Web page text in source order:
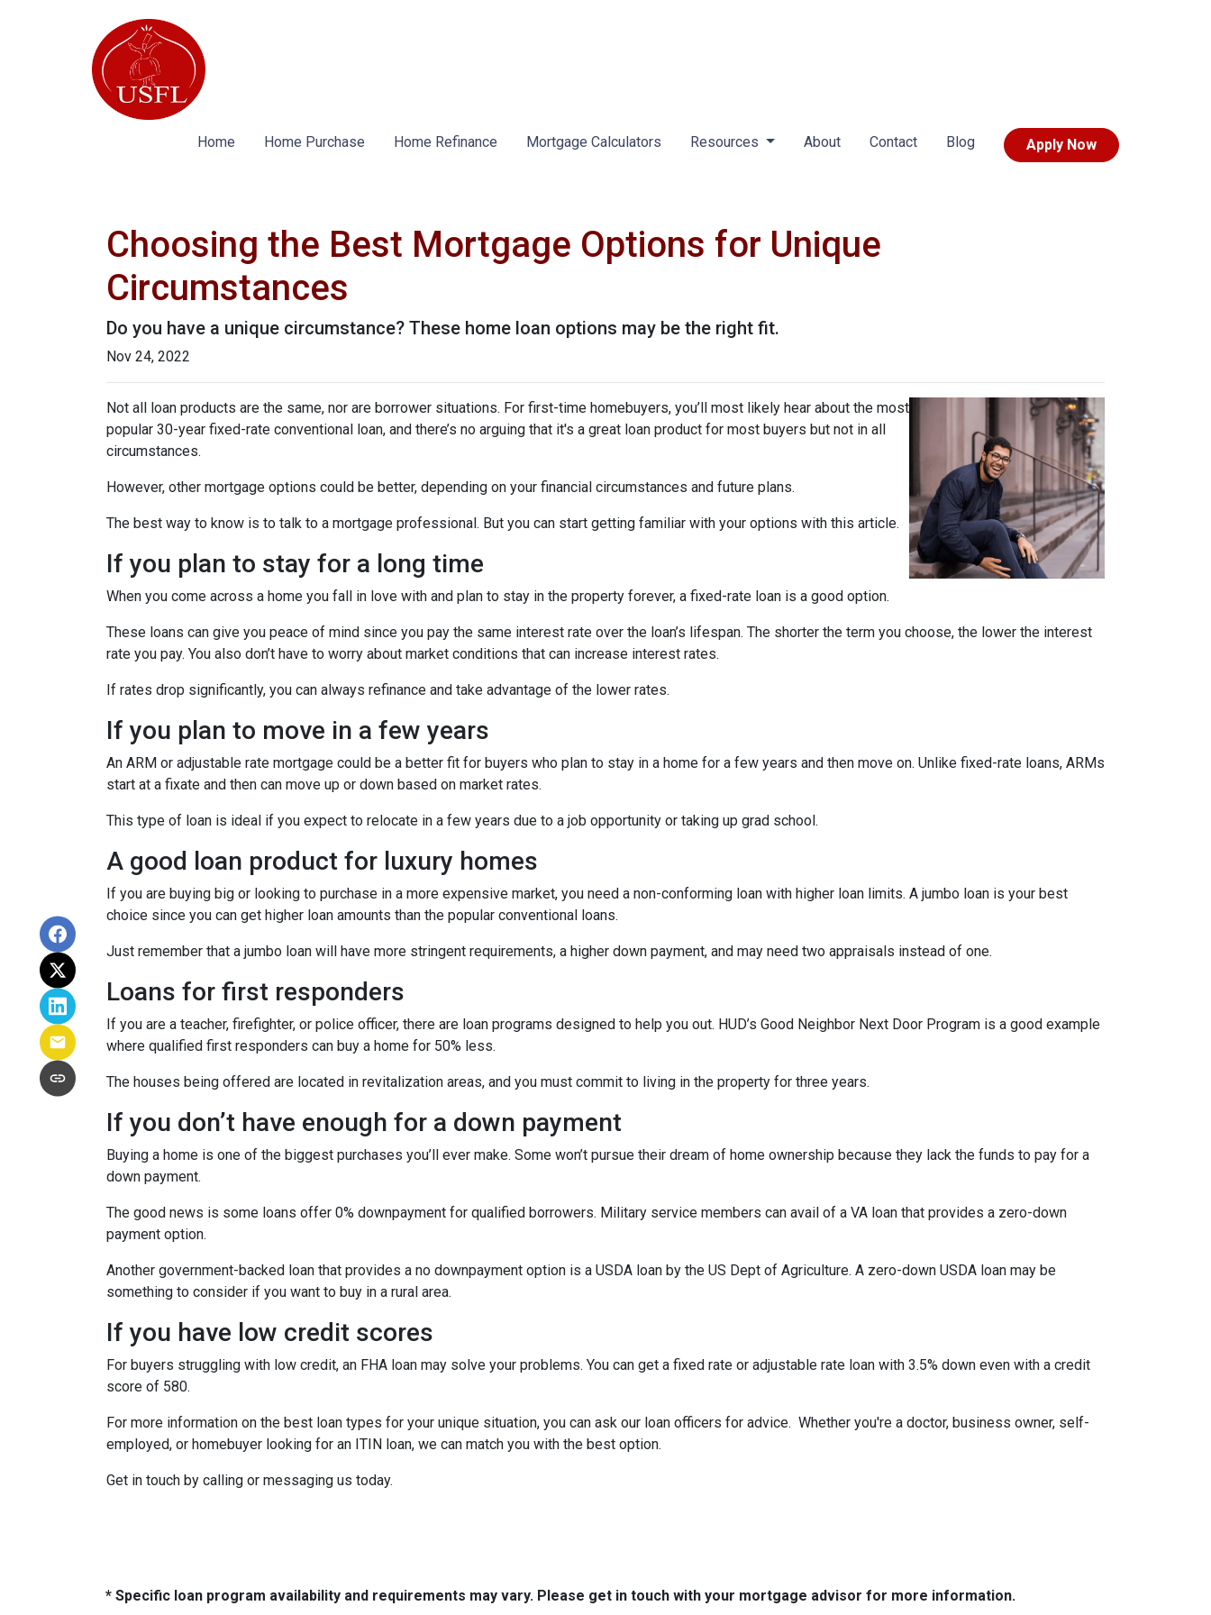
Home Home Purchase Home Refinance Mortgage Calculators Resources About Contact Blog Apply Now
Choosing the Best Mortgage Options for Unique
Circumstances
Do you have a unique circumstance? These home loan options may be the right fit.
Nov 24, 2022
Not all loan products are the same, nor are borrower situations. For first-time homebuyers, you’ll most likely hear about the most
popular 30-year fixed-rate conventional loan, and there’s no arguing that it's a great loan product for most buyers but not in all
circumstances.
However, other mortgage options could be better, depending on your financial circumstances and future plans.
The best way to know is to talk to a mortgage professional. But you can start getting familiar with your options with this article.
If you plan to stay for a long time
When you come across a home you fall in love with and plan to stay in the property forever, a fixed-rate loan is a good option.
These loans can give you peace of mind since you pay the same interest rate over the loan’s lifespan. The shorter the term you choose, the lower the interest
rate you pay. You also don’t have to worry about market conditions that can increase interest rates.
If rates drop significantly, you can always refinance and take advantage of the lower rates.
If you plan to move in a few years
An ARM or adjustable rate mortgage could be a better fit for buyers who plan to stay in a home for a few years and then move on. Unlike fixed-rate loans, ARMs
start at a fixate and then can move up or down based on market rates.
This type of loan is ideal if you expect to relocate in a few years due to a job opportunity or taking up grad school.
A good loan product for luxury homes
If you are buying big or looking to purchase in a more expensive market, you need a non-conforming loan with higher loan limits. A jumbo loan is your best
choice since you can get higher loan amounts than the popular conventional loans.
Just remember that a jumbo loan will have more stringent requirements, a higher down payment, and may need two appraisals instead of one.
Loans for first responders
If you are a teacher, firefighter, or police officer, there are loan programs designed to help you out. HUD’s Good Neighbor Next Door Program is a good example
where qualified first responders can buy a home for 50% less.
The houses being offered are located in revitalization areas, and you must commit to living in the property for three years.
If you don’t have enough for a down payment
Buying a home is one of the biggest purchases you’ll ever make. Some won’t pursue their dream of home ownership because they lack the funds to pay for a
down payment.
The good news is some loans offer 0% downpayment for qualified borrowers. Military service members can avail of a VA loan that provides a zero-down
payment option.
Another government-backed loan that provides a no downpayment option is a USDA loan by the US Dept of Agriculture. A zero-down USDA loan may be
something to consider if you want to buy in a rural area.
If you have low credit scores
For buyers struggling with low credit, an FHA loan may solve your problems. You can get a fixed rate or adjustable rate loan with 3.5% down even with a credit
score of 580.
For more information on the best loan types for your unique situation, you can ask our loan officers for advice. Whether you're a doctor, business owner, self-
employed, or homebuyer looking for an ITIN loan, we can match you with the best option.
Get in touch by calling or messaging us today.
* Specific loan program availability and requirements may vary. Please get in touch with your mortgage advisor for more information.